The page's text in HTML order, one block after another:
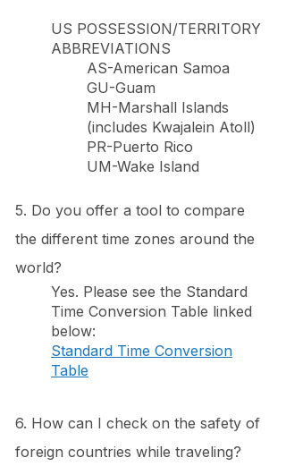
US POSSESSION/TERRITORY
ABBREVIATIONS
AS-American Samoa
GU-Guam
MH-Marshall Islands
(includes Kwajalein Atoll)
PR-Puerto Rico
UM-Wake Island
5. Do you offer a tool to compare
the different time zones around the
world?
Yes. Please see the Standard
Time Conversion Table linked
below:
Standard Time Conversion
Table
6. How can I check on the safety of
foreign countries while traveling?